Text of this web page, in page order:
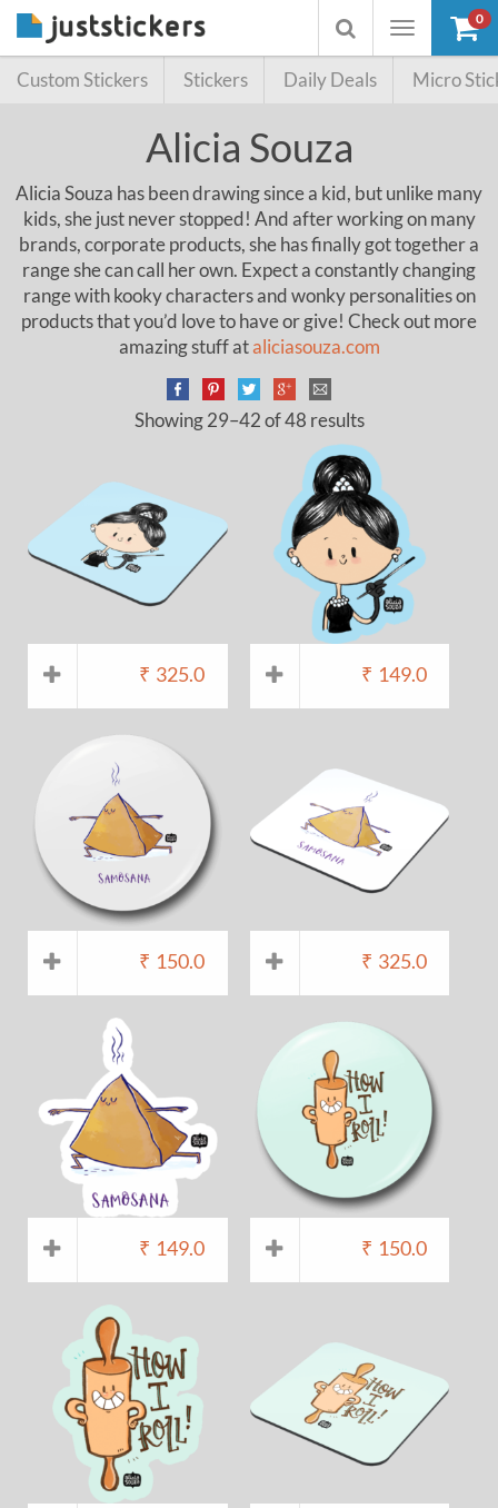
Toggle
Toggle
searchbox
0
Custom Stickers Stickers Daily Deals Micro
Alicia Souza
Alicia Souza has been drawing since a kid, but unlike many
kids, she just never stopped! And after working on many
brands, corporate products, she has finally got together a
range she can call her own. Expect a constantly changing
range with kooky characters and wonky personalities on
products that you’d love to have or give! Check out more
amazing stuff ataliciasouza.com
Showing 29–42 of 48 results
₹ 325.0 ₹ 149.0
₹ 150.0 ₹ 325.0
₹ 149.0 ₹ 150.0